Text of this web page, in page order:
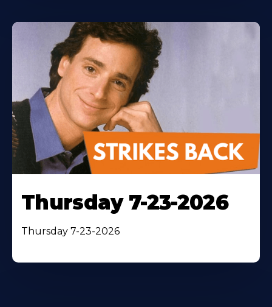
Thursday 7-23-2026
Thursday 7-23-2026